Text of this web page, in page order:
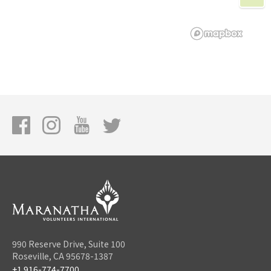
990 Reserve Drive, Suite 100
Roseville, CA 95678-1387